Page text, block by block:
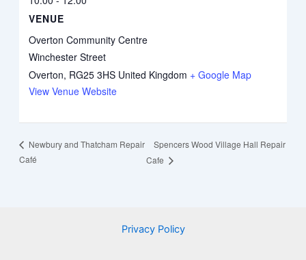
VENUE
Overton Community Centre
Winchester Street
Overton, RG25 3HS United Kingdom + Google Map
View Venue Website
Newbury and Thatcham Repair
Café
Spencers Wood Village Hall Repair
Cafe
Privacy Policy